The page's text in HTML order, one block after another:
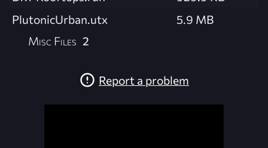
PlutonicUrban.utx
5.9 MB
Misc Files 2
Report a problem